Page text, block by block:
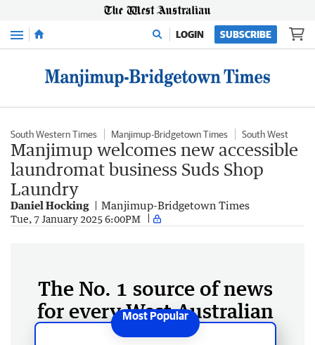
Menu LOGIN SUBSCRIBE
South Western Times Manjimup-Bridgetown Times South West
Manjimup welcomes new accessible
laundromat business Suds Shop
Laundry
Daniel Hocking Manjimup-Bridgetown Times
Tue, 7 January 2025 6:00PM
The No. 1 source of news
for every West Australian